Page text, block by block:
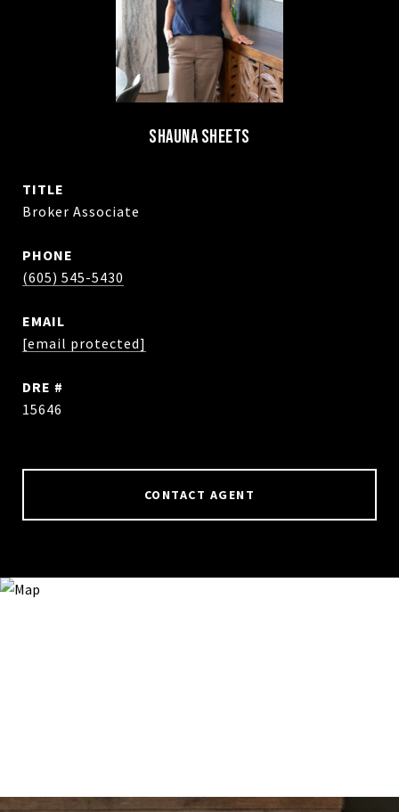
SHAUNA SHEETS
TITLE
Broker Associate
PHONE
(605) 545-5430
EMAIL
[email protected]
DRE #
15646
CONTACT AGENT